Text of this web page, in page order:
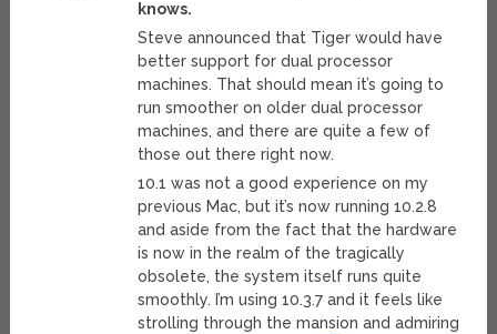
knows.
Steve announced that Tiger would have
better support for dual processor
machines. That should mean it’s going to
run smoother on older dual processor
machines, and there are quite a few of
those out there right now.
10.1 was not a good experience on my
previous Mac, but it’s now running 10.2.8
and aside from the fact that the hardware
is now in the realm of the tragically
obsolete, the system itself runs quite
smoothly. I’m using 10.3.7 and it feels like
strolling through the mansion and admiring